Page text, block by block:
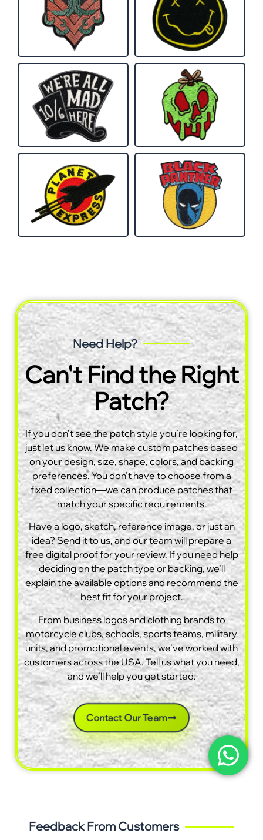
Need Help?
Can't Find the Right
Patch?
If you don’t see the patch style you’re looking for,
just let us know. We make custom patches based
on your design, size, shape, colors, and backing
preferences. You don’t have to choose from a
fixed collection—we can produce patches that
match your specific requirements.
Have a logo, sketch, reference image, or just an
idea? Send it to us, and our team will prepare a
free digital proof for your review. If you need help
deciding on the patch type or backing, we’ll
explain the available options and recommend the
best fit for your project.
From business logos and clothing brands to
motorcycle clubs, schools, sports teams, military
units, and promotional events, we’ve worked with
customers across the USA. Tell us what you need,
and we’ll help you get started.
Contact Our Team
Feedback From Customers